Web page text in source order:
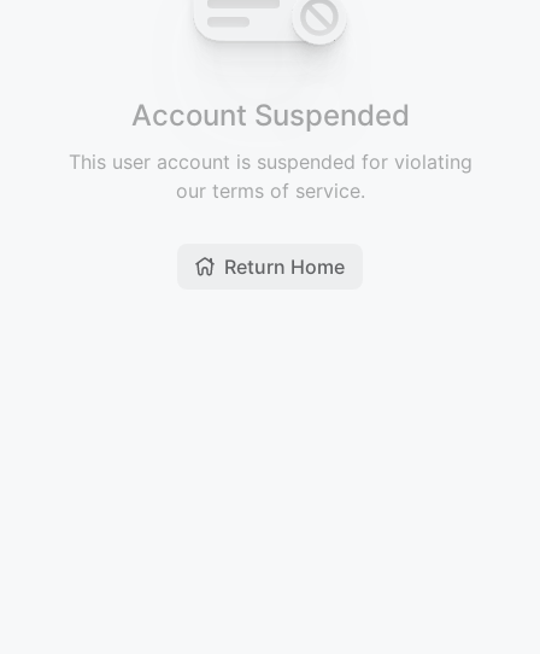
Account Suspended
This user account is suspended for violating
our terms of service.
Return Home